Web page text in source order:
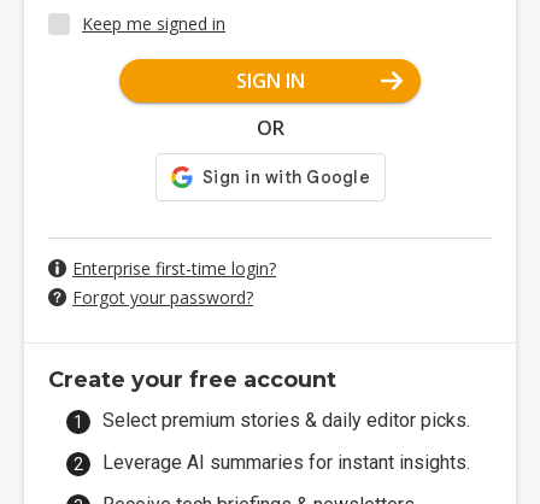
Keep me signed in
SIGN IN
OR
Enterprise first-time login?
Forgot your password?
Create your free account
Select premium stories & daily editor picks.
Leverage AI summaries for instant insights.